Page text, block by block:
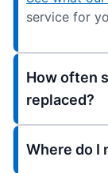
service for
How often
replaced?
Where do I